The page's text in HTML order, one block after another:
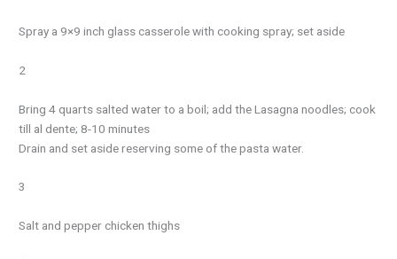
Spray a 9×9 inch glass casserole with cooking spray; set aside
2
Bring 4 quarts salted water to a boil; add the Lasagna noodles; cook
till al dente; 8-10 minutes
Drain and set aside reserving some of the pasta water.
3
Salt and pepper chicken thighs